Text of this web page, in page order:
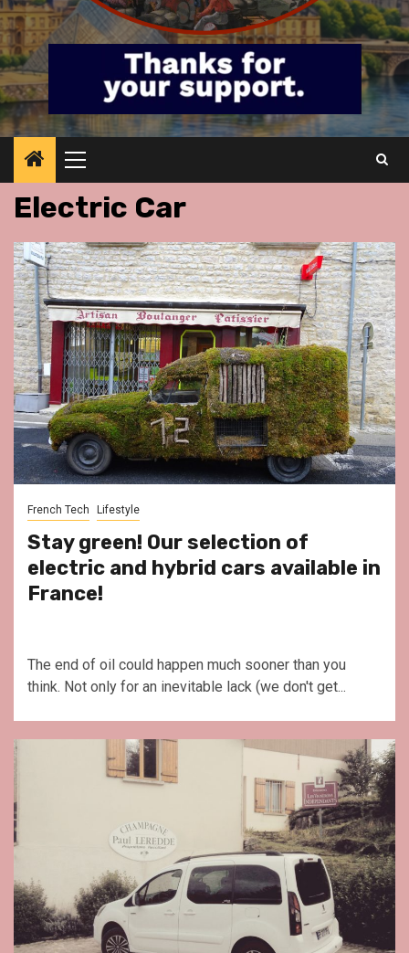
Primary
Menu
Electric Car
French Tech Lifestyle
Stay green! Our selection of
electric and hybrid cars available in
France!
The end of oil could happen much sooner than you
think. Not only for an inevitable lack (we don't get...